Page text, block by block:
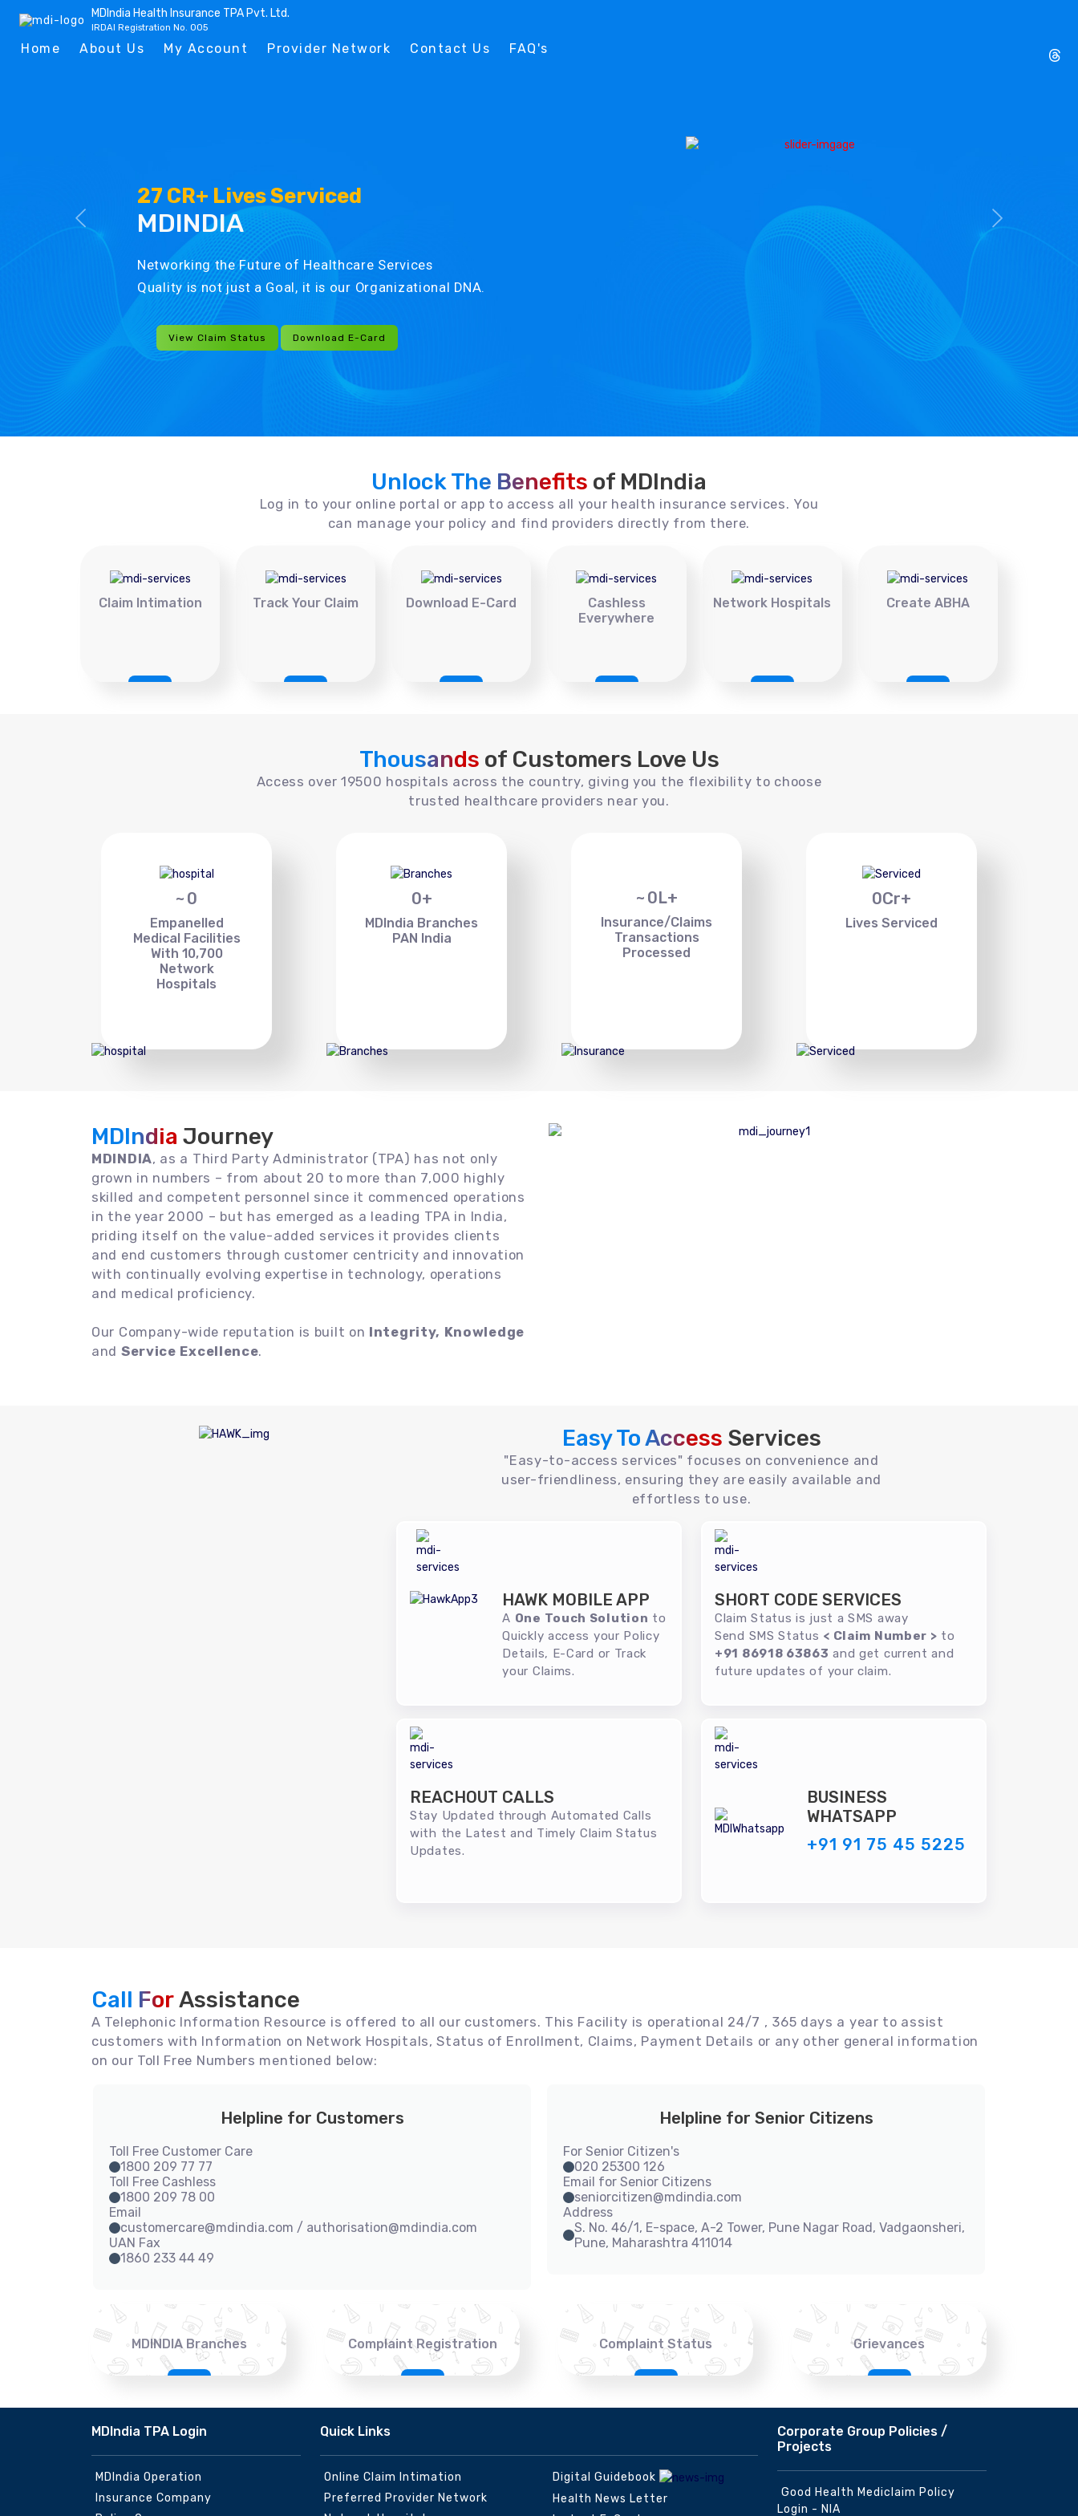
MDIndia Health Insurance TPA Pvt. Ltd.
IRDAI Registration No. 005
Home About Us My Account Provider Network Contact Us FAQ's
27 CR+ Lives Serviced
MDINDIA
Networking the Future of Healthcare Services
Quality is not just a Goal, it is our Organizational DNA.
View Claim Status Download E-Card
Unlock The Benefits of MDIndia
Log in to your online portal or app to access all your health insurance services. You
can manage your policy and find providers directly from there.
Claim Intimation Track Your Claim Download E-Card
Cashless
Everywhere
Network Hospitals Create ABHA
Thousands of Customers Love Us
Access over 19500 hospitals across the country, giving you the flexibility to choose
trusted healthcare providers near you.
~ 0
Empanelled
Medical Facilities
With 10,700
Network
Hospitals
0+
MDIndia Branches
PAN India
~ 0L+
Insurance/Claims
Transactions
Processed
0Cr+
Lives Serviced
MDIndia Journey
MDINDIA, as a Third Party Administrator (TPA) has not only
grown in numbers – from about 20 to more than 7,000 highly
skilled and competent personnel since it commenced operations
in the year 2000 – but has emerged as a leading TPA in India,
priding itself on the value-added services it provides clients
and end customers through customer centricity and innovation
with continually evolving expertise in technology, operations
and medical proficiency.
Our Company-wide reputation is built on Integrity, Knowledge
and Service Excellence.
Easy To Access Services
"Easy-to-access services" focuses on convenience and
user-friendliness, ensuring they are easily available and
effortless to use.
HAWK MOBILE APP
A One Touch Solution to
Quickly access your Policy
Details, E-Card or Track
your Claims.
SHORT CODE SERVICES
Claim Status is just a SMS away
Send SMS Status < Claim Number > to
+91 86918 63863 and get current and
future updates of your claim.
REACHOUT CALLS
Stay Updated through Automated Calls
with the Latest and Timely Claim Status
Updates.
BUSINESS
WHATSAPP
+91 91 75 45 5225
Call ForAssistance
A Telephonic Information Resource is offered to all our customers. This Facility is operational 24/7 , 365 days a year to assist
customers with Information on Network Hospitals, Status of Enrollment, Claims, Payment Details or any other general information
on our Toll Free Numbers mentioned below:
Helpline for Customers
Toll Free Customer Care
1800 209 77 77
Toll Free Cashless
1800 209 78 00
Email
customercare@mdindia.com / authorisation@mdindia.com
UAN Fax
1860 233 44 49
Helpline for Senior Citizens
For Senior Citizen's
020 25300 126
Email for Senior Citizens
seniorcitizen@mdindia.com
Address
S. No. 46/1, E-space, A-2 Tower, Pune Nagar Road, Vadgaonsheri,
Pune, Maharashtra 411014
MDINDIA Branches Complaint Registration Complaint Status Grievances
MDIndia TPA Login
MDIndia Operation
Insurance Company
Quick Links
Online Claim Intimation
Preferred Provider Network
Digital Guidebook
Health News Letter
Corporate Group Policies /
Projects
Good Health Mediclaim Policy
Login - NIA